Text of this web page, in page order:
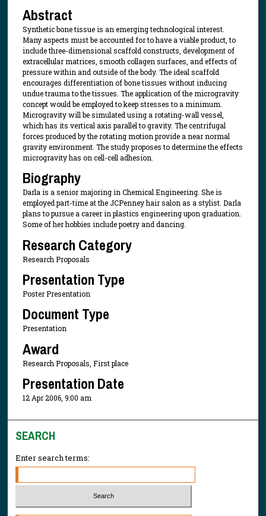
Abstract
Synthetic bone tissue is an emerging technological interest.
Many aspects must be accounted for to have a viable product, to
include three-dimensional scaffold constructs, development of
extracellular matrices, smooth collagen surfaces, and effects of
pressure within and outside of the body. The ideal scaffold
encourages differentiation of bone tissues without inducing
undue trauma to the tissues. The application of the microgravity
concept would be employed to keep stresses to a minimum.
Microgravity will be simulated using a rotating-wall vessel,
which has its vertical axis parallel to gravity. The centrifugal
forces produced by the rotating motion provide a near normal
gravity environment. The study proposes to determine the effects
microgravity has on cell-cell adhesion.
Biography
Darla is a senior majoring in Chemical Engineering. She is
employed part-time at the JCPenney hair salon as a stylist. Darla
plans to pursue a career in plastics engineering upon graduation.
Some of her hobbies include poetry and dancing.
Research Category
Research Proposals
Presentation Type
Poster Presentation
Document Type
Presentation
Award
Research Proposals, First place
Presentation Date
12 Apr 2006, 9:00 am
SEARCH
Enter search terms: